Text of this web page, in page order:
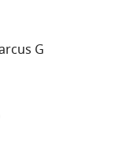
G